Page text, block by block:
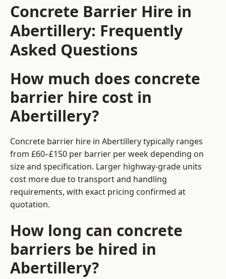
Concrete Barrier Hire in
Abertillery: Frequently
Asked Questions
How much does concrete
barrier hire cost in
Abertillery?
Concrete barrier hire in Abertillery typically ranges
from £60–£150 per barrier per week depending on
size and specification. Larger highway-grade units
cost more due to transport and handling
requirements, with exact pricing confirmed at
quotation.
How long can concrete
barriers be hired in
Abertillery?